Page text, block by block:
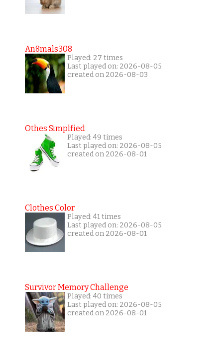
An8mals308
Played: 27 times
Last played on: 2026-08-05
created on 2026-08-03
Othes Simplfied
Played: 49 times
Last played on: 2026-08-05
created on 2026-08-01
Clothes Color
Played: 41 times
Last played on: 2026-08-05
created on 2026-08-01
Survivor Memory Challenge
Played: 40 times
Last played on: 2026-08-05
created on 2026-08-01